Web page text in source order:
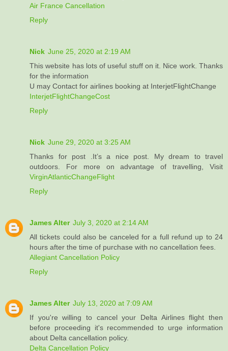
Air France Cancellation
Reply
Nick June 25, 2020 at 2:19 AM
This website has lots of useful stuff on it. Nice work. Thanks
for the information
U may Contact for airlines booking at InterjetFlightChange
InterjetFlightChangeCost
Reply
Nick June 29, 2020 at 3:25 AM
Thanks for post .It’s a nice post. My dream to travel
outdoors. For more on advantage of travelling, Visit
VirginAtlanticChangeFlight
Reply
James Alter July 3, 2020 at 2:14 AM
All tickets could also be canceled for a full refund up to 24
hours after the time of purchase with no cancellation fees.
Allegiant Cancellation Policy
Reply
James Alter July 13, 2020 at 7:09 AM
If you're willing to cancel your Delta Airlines flight then
before proceeding it's recommended to urge information
about Delta cancellation policy.
Delta Cancellation Policy